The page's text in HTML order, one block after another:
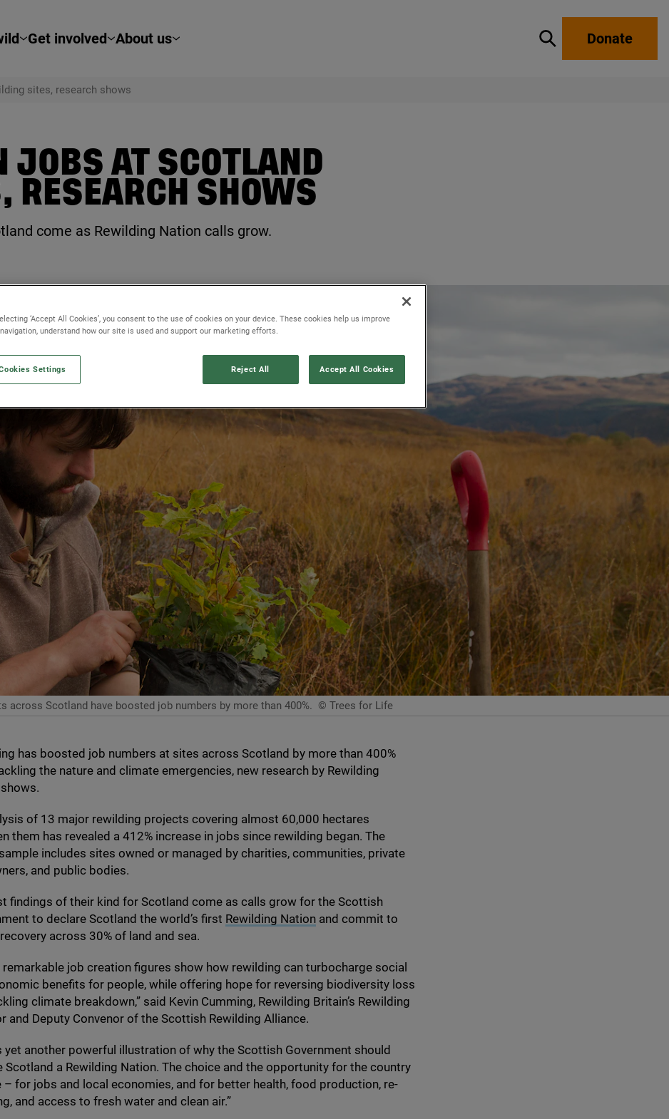
Get involved About us Show / hide
Donate
sites, research shows
JOBS AT SCOTLAND
RESEARCH SHOWS
come as Rewilding Nation calls grow.
across Scotland have boosted job numbers by more than 400%. © Trees for Life
has boosted job numbers at sites across Scotland by more than 400%
the nature and climate emergencies, new research by Rewilding
of 13 major rewilding projects covering almost 60,000 hectares
them has revealed a 412% increase in jobs since rewilding began. The
includes sites owned or managed by charities, communities, private
and public bodies.
findings of their kind for Scotland come as calls grow for the Scottish
to declare Scotland the world’s first Rewilding Nationand commit to
across 30% of land and sea.
remarkable job creation figures show how rewilding can turbocharge social
benefits for people, while offering hope for reversing biodiversity loss
climate breakdown,” said Kevin Cumming, Rewilding Britain’s Rewilding
and Deputy Convenor of the Scottish Rewilding Alliance.
yet another powerful illustration of why the Scottish Government should
Scotland a Rewilding Nation. The choice and the opportunity for the country
– for jobs and local economies, and for better health, food production, re-
and access to fresh water and clean air.”
‘Accept All Cookies’, you consent to the use of cookies on your device. These cookies help us improve
understand how our site is used and support our marketing efforts.
Settings Reject All Accept All Cookies